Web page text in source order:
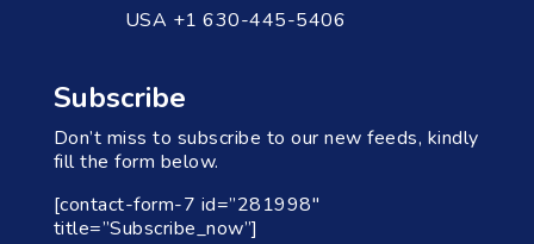
USA +1 630-445-5406
Subscribe
Don’t miss to subscribe to our new feeds, kindly
fill the form below.
[contact-form-7 id=”281998″
title=”Subscribe_now”]